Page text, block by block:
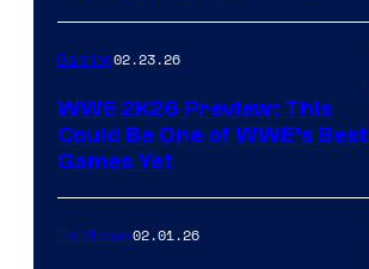
Gaming02.23.26
WWE 2K26 Preview: This
Could Be One of WWE’s Best
Games Yet
TV Shows02.01.26